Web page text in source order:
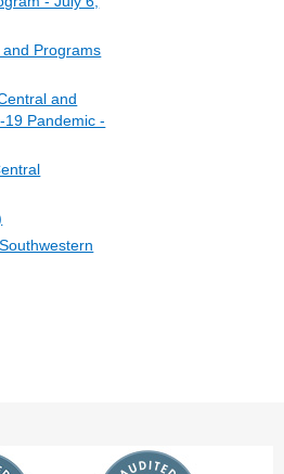
Programs
and
19 Pandemic -